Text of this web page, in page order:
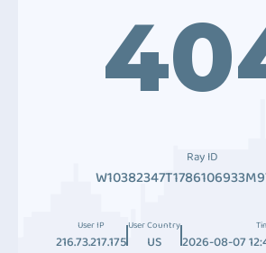
Ray ID
User IP
216.73.217.175
User Country
US 2026-08-07